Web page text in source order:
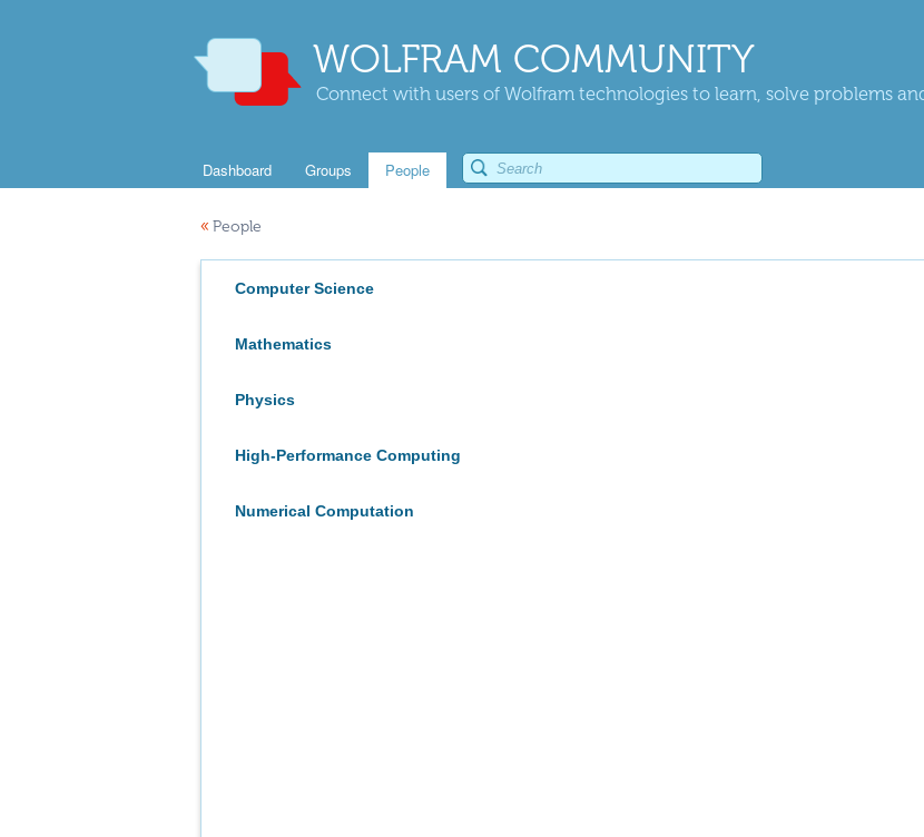
WOLFRAM COMMUNITY
Connect with users of Wolfram technologies to learn, solve problems
Dashboard Groups People
« People
Computer Science
Mathematics
Physics
High-Performance Computing
Numerical Computation